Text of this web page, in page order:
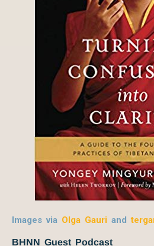
Images via Olga Gauri and
BHNN Guest Podcast